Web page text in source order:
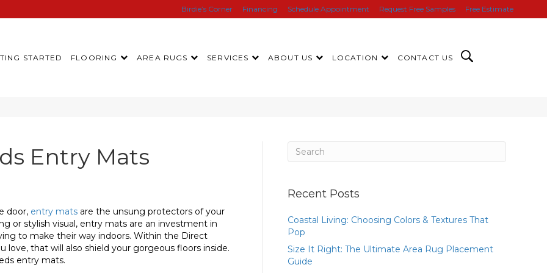
Birdie’s Corner Financing Schedule Appointment Request Free Samples Free Estimate
STARTED FLOORING AREA RUGS SERVICES ABOUT US LOCATION CONTACT US
Entry Mats
door, entry mats are the unsung protectors of your
or stylish visual, entry mats are an investment in
to make their way indoors. Within the Direct
love, that will also shield your gorgeous floors inside.
entry mats.
Recent Posts
Coastal Living: Choosing Colors & Textures That
Pop
Size It Right: The Ultimate Area Rug Placement
Guide